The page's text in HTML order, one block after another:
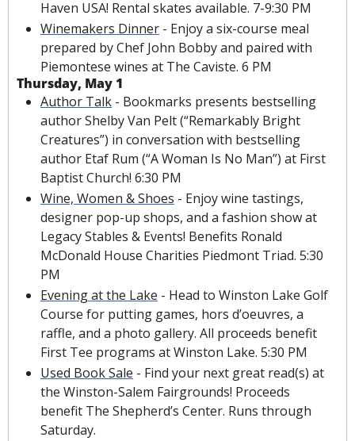
Haven USA! Rental skates available. 7-9:30 PM
Winemakers Dinner - Enjoy a six-course meal
prepared by Chef John Bobby and paired with
Piemontese wines at The Caviste. 6 PM
Thursday, May 1
Author Talk - Bookmarks presents bestselling
author Shelby Van Pelt (“Remarkably Bright
Creatures”) in conversation with bestselling
author Etaf Rum (“A Woman Is No Man”) at First
Baptist Church! 6:30 PM
Wine, Women & Shoes - Enjoy wine tastings,
designer pop-up shops, and a fashion show at
Legacy Stables & Events! Benefits Ronald
McDonald House Charities Piedmont Triad. 5:30
PM
Evening at the Lake - Head to Winston Lake Golf
Course for putting games, hors d’oeuvres, a
raffle, and a photo gallery. All proceeds benefit
First Tee programs at Winston Lake. 5:30 PM
Used Book Sale - Find your next great read(s) at
the Winston-Salem Fairgrounds! Proceeds
benefit The Shepherd’s Center. Runs through
Saturday.